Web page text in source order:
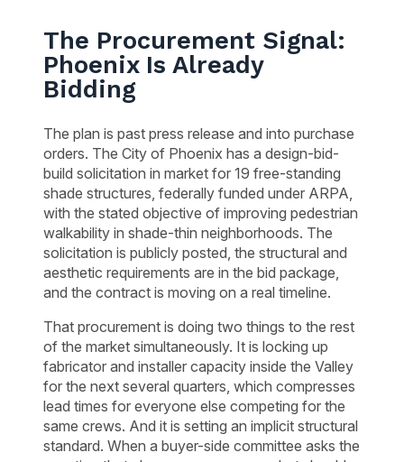
The Procurement Signal:
Phoenix Is Already
Bidding
The plan is past press release and into purchase
orders. The City of Phoenix has a design-bid-
build solicitation in market for 19 free-standing
shade structures, federally funded under ARPA,
with the stated objective of improving pedestrian
walkability in shade-thin neighborhoods. The
solicitation is publicly posted, the structural and
aesthetic requirements are in the bid package,
and the contract is moving on a real timeline.
That procurement is doing two things to the rest
of the market simultaneously. It is locking up
fabricator and installer capacity inside the Valley
for the next several quarters, which compresses
lead times for everyone else competing for the
same crews. And it is setting an implicit structural
standard. When a buyer-side committee asks the